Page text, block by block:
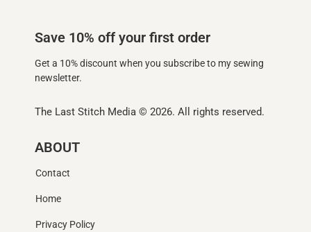
Save 10% off your first order
Get a 10% discount when you subscribe to my sewing
newsletter.
The Last Stitch Media © 2026. All rights reserved.
ABOUT
Contact
Home
Privacy Policy